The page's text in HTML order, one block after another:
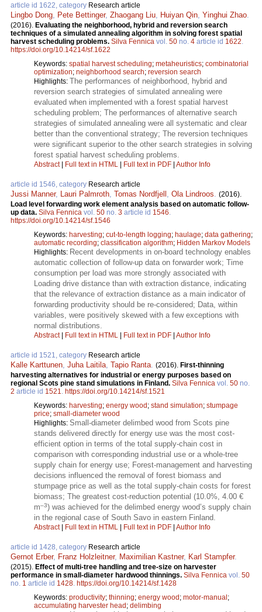
article id 1622, category Research article
Lingbo Dong Pete Bettinger, Zhaogang Liu Huiyan Qin Yinghui Zhao
(2016). Evaluating the neighborhood, hybrid and reversion search
techniques of a simulated annealing algorithm in solving forest spatial
harvest scheduling problems. Silva Fennica vol. 50 no. 4 article id 1622.
https://doi.org/10.14214/sf.1622
Keywords: spatial harvest scheduling; metaheuristics; combinatorial
optimization; neighborhood search; reversion search
Highlights: The performances of neighborhood, hybrid and
reversion search strategies of simulated annealing were
evaluated when implemented with a forest spatial harvest
scheduling problem; The performances of alternative search
strategies of simulated annealing were all systematic and clear
better than the conventional strategy; The reversion techniques
were significant superior to the other search strategies in solving
forest spatial harvest scheduling problems.
Abstract| Full text in HTML | Full text in PDF | Author Info
article id 1546, category Research article
Jussi Manner, Lauri Palmroth Tomas Nordfjell Ola Lindroos
(2016).
Load level forwarding work element analysis based on automatic follow-
up data. Silva Fennica vol. 50 no. 3 article id 1546.
https://doi.org/10.14214/sf.1546
Keywords: harvesting; cut-to-length logging; haulage; data gathering;
automatic recording; classification algorithm; Hidden Markov Models
Highlights: Recent developments in on-board technology enables
automatic collection of follow-up data on forwarder work; Time
consumption per load was more strongly associated with
Loading drive distance than with extraction distance, indicating
that the relevance of extraction distance as a main indicator of
forwarding productivity should be re-considered; Data, within
variables, were positively skewed with a few exceptions with
normal distributions.
Abstract| Full text in HTML | Full text in PDF | Author Info
article id 1521, category Research article
Kalle Karttunen Juha Laitila Tapio Ranta (2016). First-thinning
harvesting alternatives for industrial or energy purposes based on
regional Scots pine stand simulations in Finland. Silva Fennica vol. 50 no.
2 article id 1521. https://doi.org/10.14214/sf.1521
Keywords: harvesting; energy wood; stand simulation; stumpage
price; small-diameter wood
Highlights: Small-diameter delimbed wood from Scots pine
stands delivered directly for energy use was the most cost-
efficient option in terms of the total supply-chain cost in
comparison with corresponding industrial use or a whole-tree
supply chain for energy use; Forest-management and harvesting
decisions influenced the removal of forest biomass and
stumpage price as well as the total supply-chain costs for forest
biomass; The greatest cost-reduction potential (10.0%, 4.00 €
m–3) was achieved for the delimbed energy wood’s supply chain
in the regional case of South Savo in eastern Finland.
Abstract| Full text in HTML | Full text in PDF | Author Info
article id 1428, category Research article
Gernot Erber, Franz Holzleitner, Maximilian Kastner, Karl Stampfer.
(2015). Effect of multi-tree handling and tree-size on harvester
performance in small-diameter hardwood thinnings. Silva Fennica vol. 50
no. 1 article id 1428. https://doi.org/10.14214/sf.1428
Keywords: productivity; thinning; energy wood; motor-manual;
accumulating harvester head; delimbing